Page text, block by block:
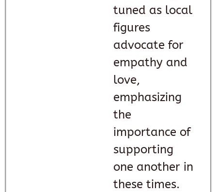
tuned as local
figures
advocate for
empathy and
love,
emphasizing
the
importance of
supporting
one another in
these times.